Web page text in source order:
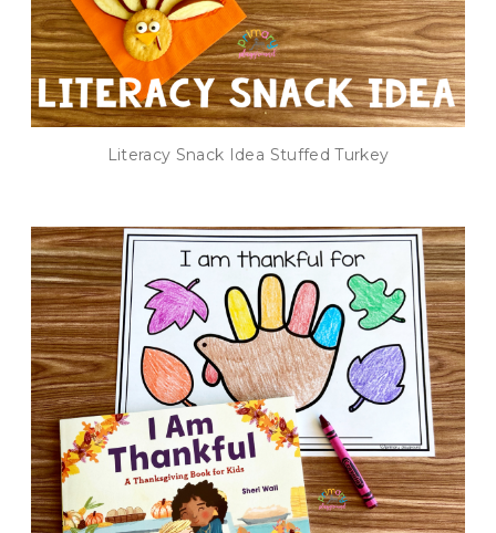
Literacy Snack Idea Stuffed Turkey